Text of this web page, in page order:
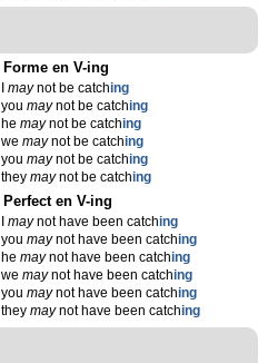
Forme en V-ing
Imaynot be catching
youmaynot be catching
hemaynot be catching
wemaynot be catching
youmaynot be catching
theymaynot be catching
Perfect en V-ing
Imaynot have been catching
youmaynot have been catching
hemaynot have been catching
wemaynot have been catching
youmaynot have been catching
theymaynot have been catching